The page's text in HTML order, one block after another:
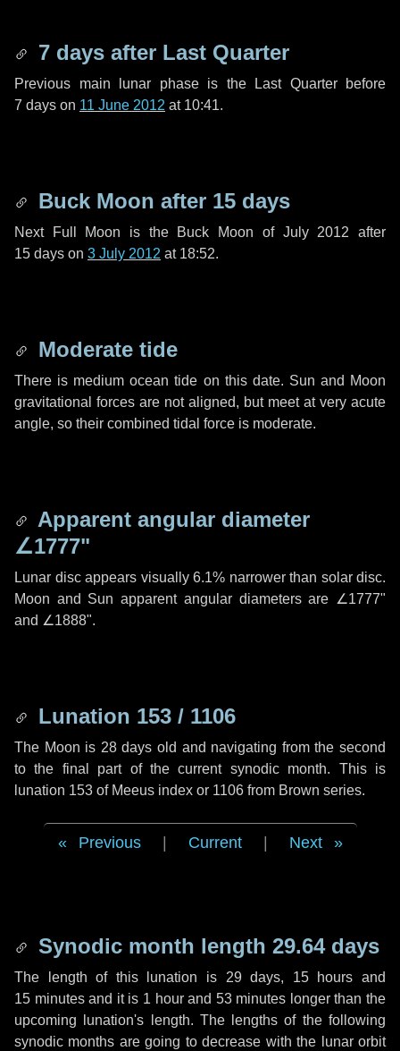
7 days after Last Quarter
Previous main lunar phase is the Last Quarter before
7 days on 11 June 2012 at 10:41.
Buck Moon after 15 days
Next Full Moon is the Buck Moon of July 2012 after
15 days on 3 July 2012 at 18:52.
Moderate tide
There is medium ocean tide on this date. Sun and Moon
gravitational forces are not aligned, but meet at very acute
angle, so their combined tidal force is moderate.
Apparent angular diameter
∠1777"
Lunar disc appears visually 6.1% narrower than solar disc.
Moon and Sun apparent angular diameters are ∠1777"
and ∠1888".
Lunation 153 / 1106
The Moon is 28 days old and navigating from the second
to the final part of the current synodic month. This is
lunation 153 of Meeus index or 1106 from Brown series.
Previous Current Next
Synodic month length 29.64 days
The length of this lunation is 29 days, 15 hours and
15 minutesand it is 1 hourand 53 minutes longer than the
upcoming lunation's length. The lengths of the following
synodic months are going to decrease with the lunar orbit